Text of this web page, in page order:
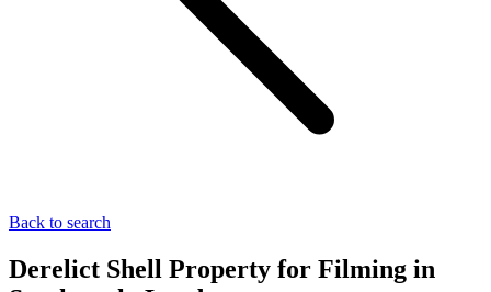
Back to search
Derelict Shell Property for Filming in